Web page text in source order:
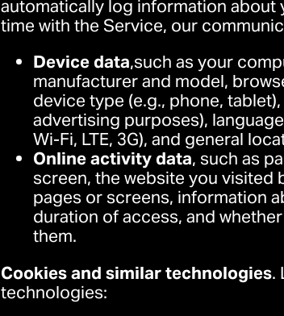
automatically log information
time with the Service, our
Device data,such as your
manufacturer and model,
device type (e.g., phone,
advertising purposes),
Wi-Fi, LTE, 3G), and general
Online activity data, such as
screen, the website you visited
pages or screens, information
duration of access, and
them.
Cookies and similar technologies.
technologies: